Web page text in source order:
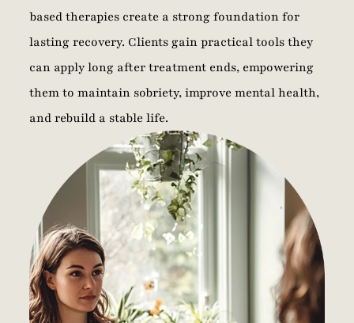
based therapies create a strong foundation for
lasting recovery. Clients gain practical tools they
can apply long after treatment ends, empowering
them to maintain sobriety, improve mental health,
and rebuild a stable life.